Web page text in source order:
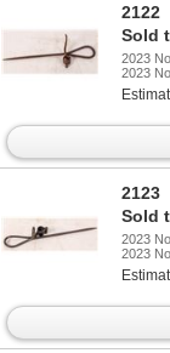
2122
Sold
2023
2023
2123
Sold
2023
2023